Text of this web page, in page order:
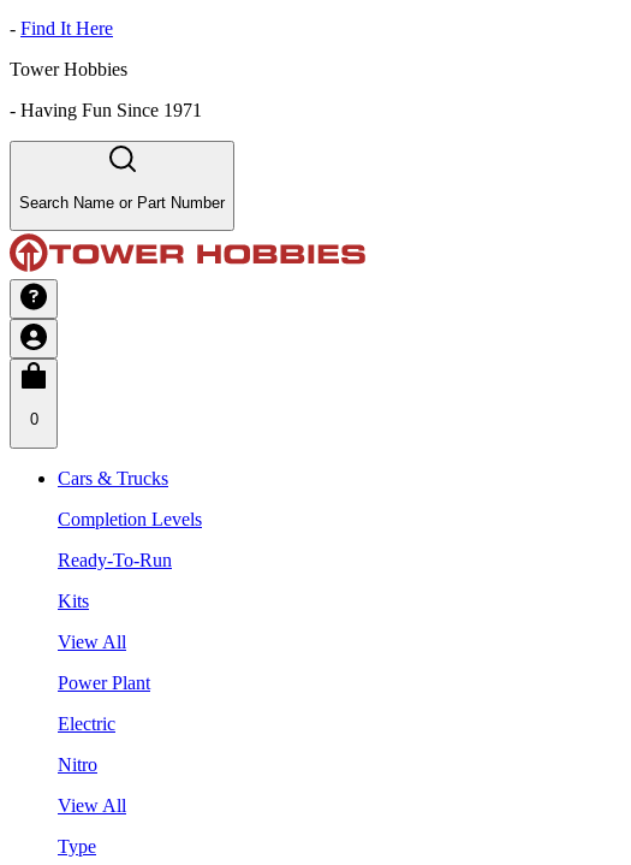
- Find It Here
Tower Hobbies
- Having Fun Since 1971
Search Name or Part Number
0
Cars & Trucks
Completion Levels
Ready-To-Run
Kits
View All
Power Plant
Electric
Nitro
View All
Type